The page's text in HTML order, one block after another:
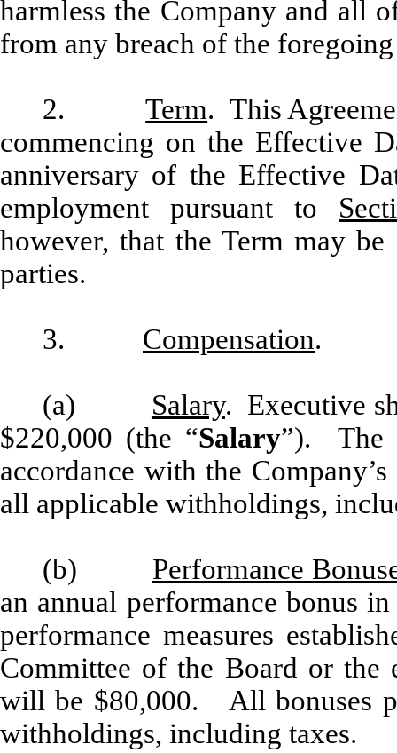
harmless the Company and all
from any breach of the
2.Term. This
commencing on the Effective
anniversary of the Effective
employment pursuant to
however, that the Term may
parties.
3. Compensation.
(a) Salary. Executive
$220,000 (the “Salary”). The
accordance with the
all applicable withholdings,
(b) Performance
an annual performance bonus
performance measures
Committee of the Board or the
will be $80,000. All bonuses
withholdings, including taxes.